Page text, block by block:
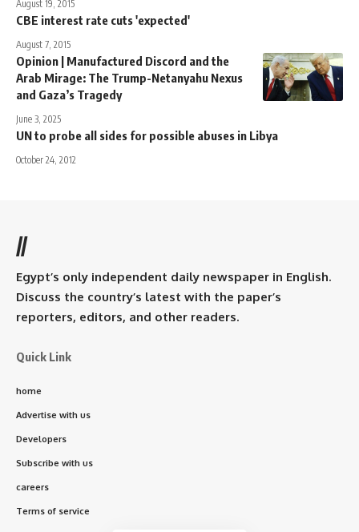
August 19, 2015
CBE interest rate cuts 'expected'
August 7, 2015
Opinion | Manufactured Discord and the
Arab Mirage: The Trump-Netanyahu Nexus
and Gaza’s Tragedy
June 3, 2025
UN to probe all sides for possible abuses in Libya
October 24, 2012
//
Egypt’s only independent daily newspaper in English.
Discuss the country’s latest with the paper’s
reporters, editors, and other readers.
Quick Link
home
Advertise with us
Developers
Subscribe with us
careers
Terms of service